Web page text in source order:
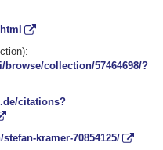
collection/57464698/?
citations?
kramer-70854125/